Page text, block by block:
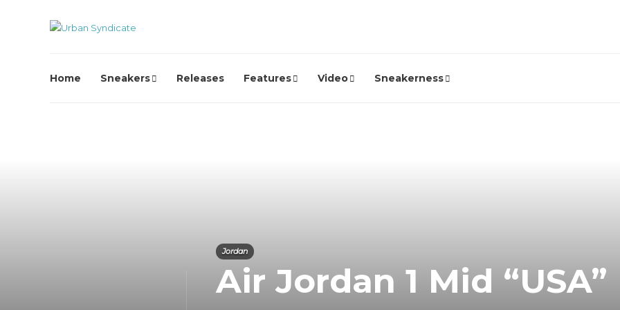
Home Sneakers Releases Features Video Sneakerness
Jordan
Air Jordan 1 Mid “USA”